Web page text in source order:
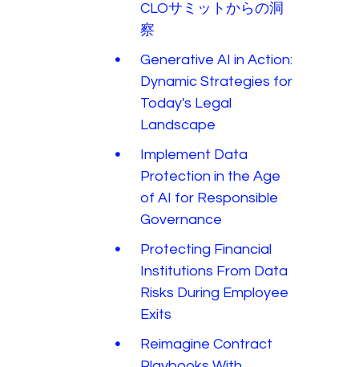
CLOサミットからの洞
察
Generative AI in Action:
Dynamic Strategies for
Today's Legal
Landscape
Implement Data
Protection in the Age
of AI for Responsible
Governance
Protecting Financial
Institutions From Data
Risks During Employee
Exits
Reimagine Contract